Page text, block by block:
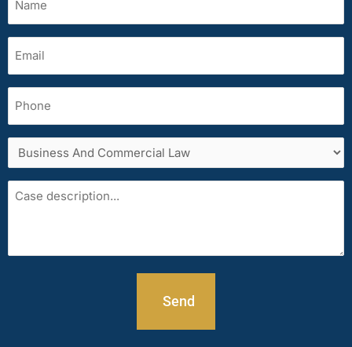
(Required)
(Required)
Services
area
Case
description